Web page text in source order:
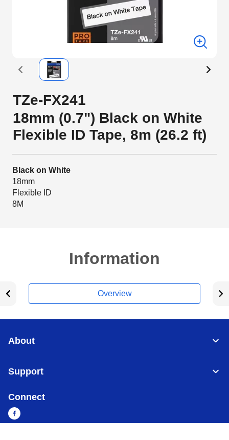
TZe-FX241
18mm (0.7") Black on White
Flexible ID Tape, 8m (26.2 ft)
Black on White
18mm
Flexible ID
8M
Information
Overview
About
Support
Connect